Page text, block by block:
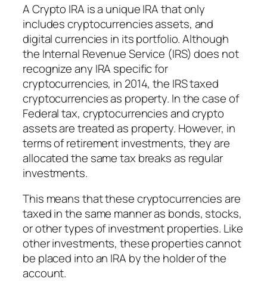
A Crypto IRA is a unique IRA that only
includes cryptocurrencies assets, and
digital currencies in its portfolio. Although
the Internal Revenue Service (IRS) does not
recognize any IRA specific for
cryptocurrencies, in 2014, the IRS taxed
cryptocurrencies as property. In the case of
Federal tax, cryptocurrencies and crypto
assets are treated as property. However, in
terms of retirement investments, they are
allocated the same tax breaks as regular
investments.
This means that these cryptocurrencies are
taxed in the same manner as bonds, stocks,
or other types of investment properties. Like
other investments, these properties cannot
be placed into an IRA by the holder of the
account.